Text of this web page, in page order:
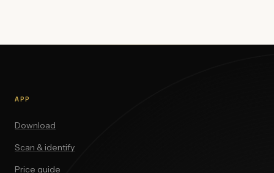
APP
Download
Scan & identify
Price guide